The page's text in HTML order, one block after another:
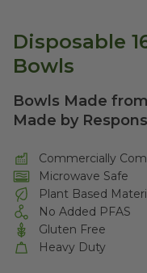
Disposable
Bowls
Bowls Made
Made by
Commercially
Microwave Safe
Plant Based
No Added PFAS
Gluten Free
Heavy Duty